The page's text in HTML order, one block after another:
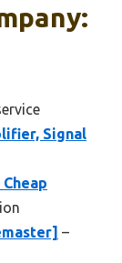
Signal
–